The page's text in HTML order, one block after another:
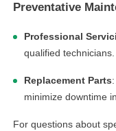
Preventative
Professional
qualified technicians.
Replacement Parts
minimize downtime
For questions about